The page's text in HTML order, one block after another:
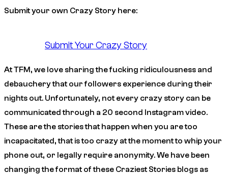
Submit your own Crazy Story here:
Submit Your Crazy Story
At TFM, we love sharing the fucking ridiculousness and
debauchery that our followers experience during their
nights out. Unfortunately, not every crazy story can be
communicated through a 20 second Instagram video.
These are the stories that happen when you are too
incapacitated, that is too crazy at the moment to whip your
phone out, or legally require anonymity. We have been
changing the format of these Craziest Stories blogs as